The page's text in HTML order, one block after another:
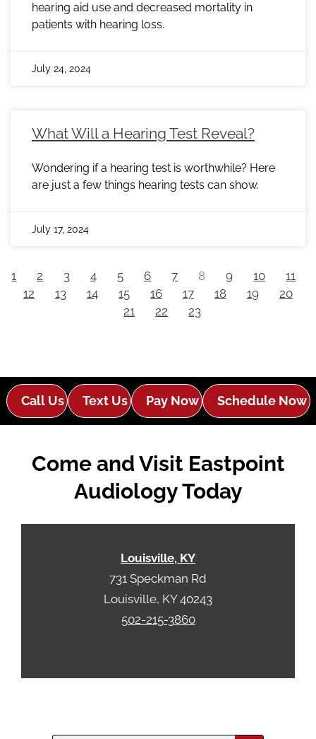
hearing aid use and decreased mortality in
patients with hearing loss.
July 24, 2024
What Will a Hearing Test Reveal?
Wondering if a hearing test is worthwhile? Here
are just a few things hearing tests can show.
July 17, 2024
1 2 3 4 5 6 7 8 9 10
11
12
13 14 15 16 17 18 19
20
21
22 23
Call Us Text Us Pay Now Schedule Now
Come and Visit Eastpoint
Audiology Today
Louisville, KY
731 Speckman Rd
Louisville, KY 40243
502-215-3860